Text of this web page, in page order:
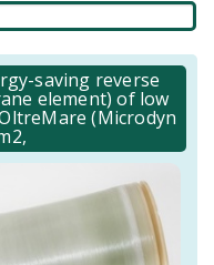
saving reverse
element) of low
(Microdyn